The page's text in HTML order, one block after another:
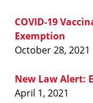
COVID-19
Exemption
October 28, 2021
New Law Alert:
April 1, 2021